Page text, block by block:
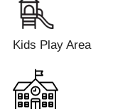
Kids Play Area